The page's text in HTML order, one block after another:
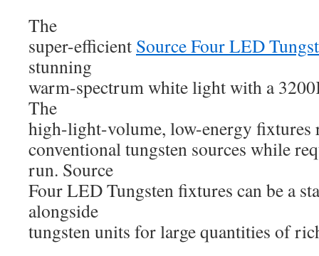
The
super-efficient Source Four LED
stunning
warm-spectrum white light with a
The
high-light-volume, low-energy fixtures
conventional tungsten sources while
run. Source
Four LED Tungsten fixtures can be a
alongside
tungsten units for large quantities of